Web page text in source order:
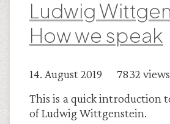
Ludwig
How we speak
14. August 2019 7832 views
This is a quick introduction
of Ludwig Wittgenstein.